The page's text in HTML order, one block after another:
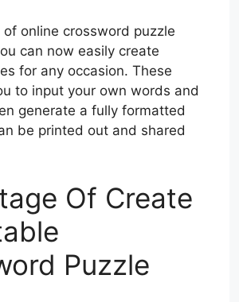
online crossword puzzle
can now easily create
for any occasion. These
to input your own words and
generate a fully formatted
be printed out and shared
Of Create
Puzzle